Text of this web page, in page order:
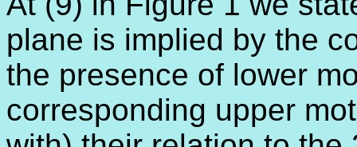
plane is implied by the
the presence of lower
corresponding upper